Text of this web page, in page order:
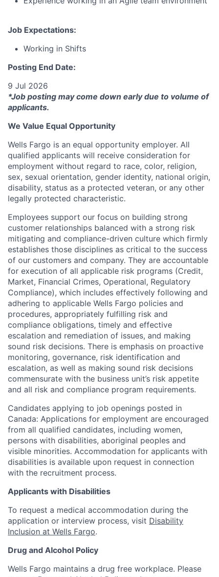
Job Expectations:
Working in Shifts
Posting End Date:
9 Jul 2026
*Job posting may come down early due to volume of
applicants.
We Value Equal Opportunity
Wells Fargo is an equal opportunity employer. All
qualified applicants will receive consideration for
employment without regard to race, color, religion,
sex, sexual orientation, gender identity, national origin,
disability, status as a protected veteran, or any other
legally protected characteristic.
Employees support our focus on building strong
customer relationships balanced with a strong risk
mitigating and compliance-driven culture which firmly
establishes those disciplines as critical to the success
of our customers and company. They are accountable
for execution of all applicable risk programs (Credit,
Market, Financial Crimes, Operational, Regulatory
Compliance), which includes effectively following and
adhering to applicable Wells Fargo policies and
procedures, appropriately fulfilling risk and
compliance obligations, timely and effective
escalation and remediation of issues, and making
sound risk decisions. There is emphasis on proactive
monitoring, governance, risk identification and
escalation, as well as making sound risk decisions
commensurate with the business unit’s risk appetite
and all risk and compliance program requirements.
Candidates applying to job openings posted in
Canada: Applications for employment are encouraged
from all qualified candidates, including women,
persons with disabilities, aboriginal peoples and
visible minorities. Accommodation for applicants with
disabilities is available upon request in connection
with the recruitment process.
Applicants with Disabilities
To request a medical accommodation during the
application or interview process, visit Disability
Inclusion at Wells Fargo.
Drug and Alcohol Policy
Wells Fargo maintains a drug free workplace. Please